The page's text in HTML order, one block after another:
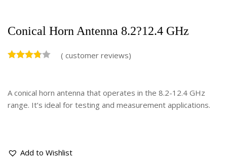
Conical Horn Antenna 8.2?12.4 GHz
( customer reviews)
A conical horn antenna that operates in the 8.2-12.4 GHz
range. It’s ideal for testing and measurement applications.
Add to Wishlist